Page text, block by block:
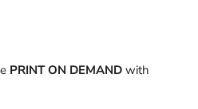
PRINT ON DEMAND with